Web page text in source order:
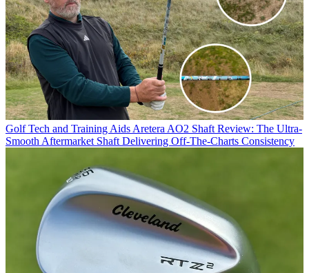
Golf Tech and Training Aids Aretera AO2 Shaft Review: The Ultra-
Smooth Aftermarket Shaft Delivering Off-The-Charts Consistency